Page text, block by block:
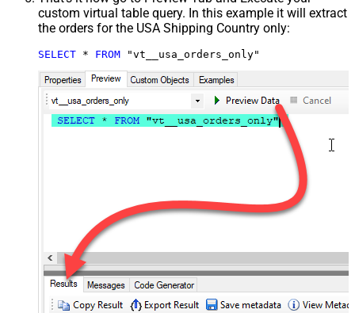
custom virtual table query. In this example it will extract
the orders for the USA Shipping Country only:
SELECT * FROM "vt__usa_orders_only"